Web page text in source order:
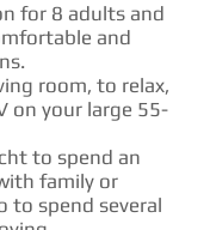
for 8 adults and
and
room, to relax,
on your large 55-
to spend an
family or
to spend several